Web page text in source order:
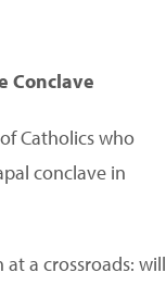
Conclave
Catholics who
conclave in
a crossroads: will